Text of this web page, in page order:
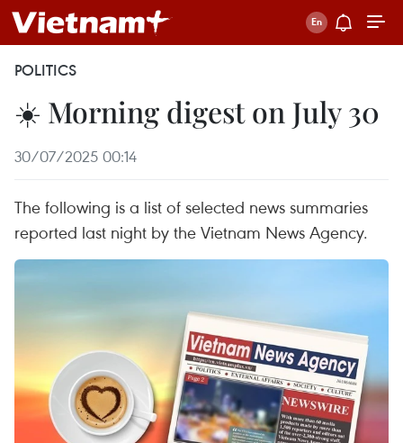
POLITICS
☀️ Morning digest on July 30
30/07/2025 00:14
The following is a list of selected news summaries
reported last night by the Vietnam News Agency.